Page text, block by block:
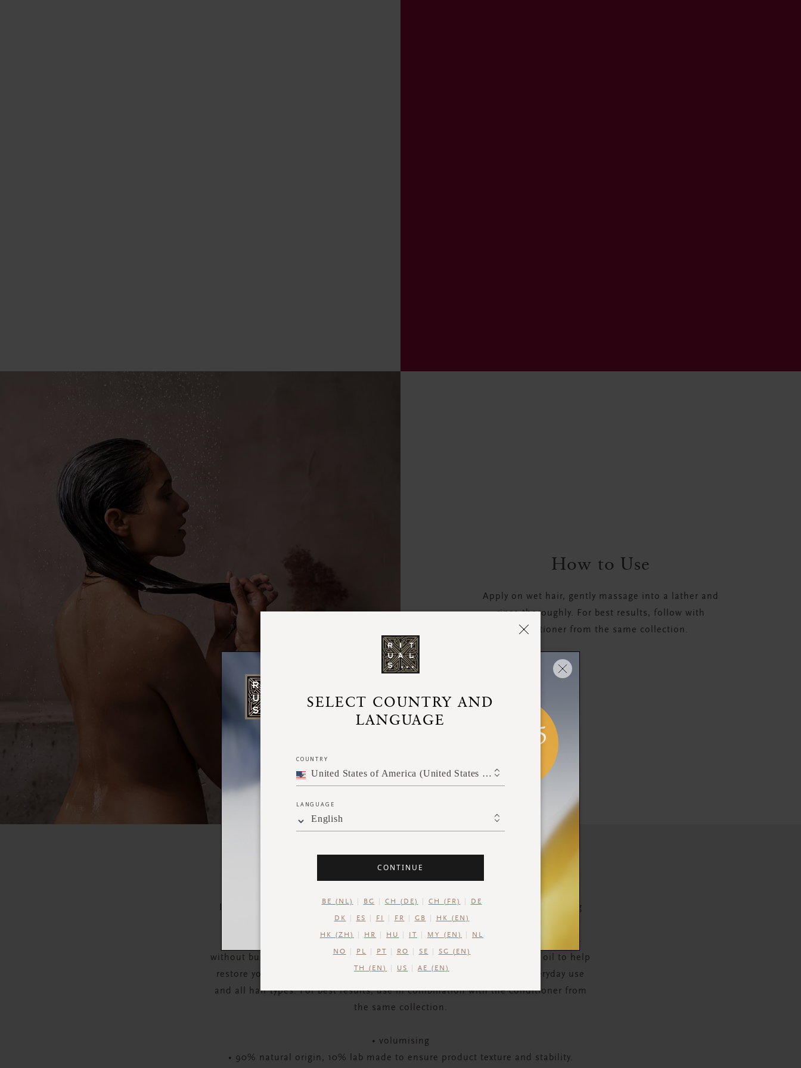
How to Use
Apply on wet hair, gently massage into a lather and
rinse thoroughly. For best results, follow with
conditioner from the same collection.
INGREDIENTS
Bring harmony and balance to your hair with The Ritual of Ayurveda nourishing
shampoo for brilliantly healthy, shiny and voluminous locks from root to tip.
Infused with wheat protein and chia seed for protection and a volume boost –
without build-up or extra weight – and rice extract and macadamia seed oil to help
restore your hair’s moisture balance and strengthen it. Suitable for everyday use
and all hair types. For best results, use in combination with the conditioner from
the same collection.
• volumising
• 90% natural origin, 10% lab made to ensure product texture and stability.
SELECT COUNTRY AND
LANGUAGE
COUNTRY
United States of America (United States of America)
LANGUAGE
English
CONTINUE
BE (NL) BG CH (DE) CH (FR) DE
DK ES FI FR GB HK (EN)
HK (ZH) HR HU IT MY (EN) NL
NO PL PT RO SE SG (EN)
TH (EN) US AE (EN)